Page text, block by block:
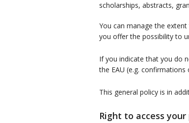
scholarships, abstracts,
You can manage the
you offer the possibility to
If you indicate that you do
the EAU (e.g.
This general policy is in
Right to access